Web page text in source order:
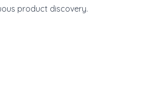
product discovery.